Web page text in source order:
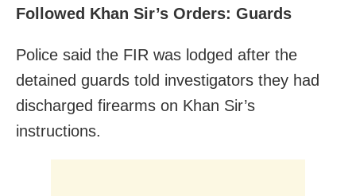
Followed Khan Sir’s Orders: Guards
Police said the FIR was lodged after the
detained guards told investigators they had
discharged firearms on Khan Sir’s
instructions.